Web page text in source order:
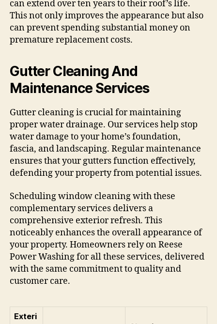
can extend over ten years to their roof’s life.
This not only improves the appearance but also
can prevent spending substantial money on
premature replacement costs.
Gutter Cleaning And
Maintenance Services
Gutter cleaning is crucial for maintaining
proper water drainage. Our services help stop
water damage to your home’s foundation,
fascia, and landscaping. Regular maintenance
ensures that your gutters function effectively,
defending your property from potential issues.
Scheduling window cleaning with these
complementary services delivers a
comprehensive exterior refresh. This
noticeably enhances the overall appearance of
your property. Homeowners rely on Reese
Power Washing for all these services, delivered
with the same commitment to quality and
customer care.
Exteri